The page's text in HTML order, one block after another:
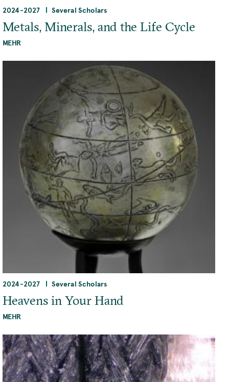
2024-2027 Several Scholars
Metals, Minerals, and the Life Cycle
MEHR
2024-2027 Several Scholars
Heavens in Your Hand
MEHR